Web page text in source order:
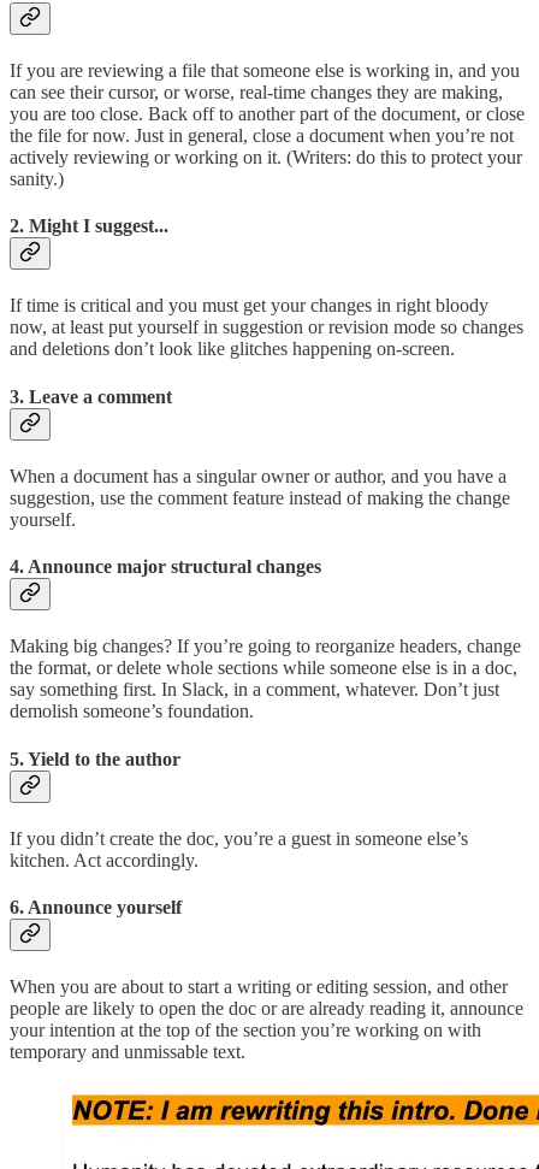
If you are reviewing a file that someone else is working in, and you
can see their cursor, or worse, real-time changes they are making,
you are too close. Back off to another part of the document, or close
the file for now. Just in general, close a document when you’re not
actively reviewing or working on it. (Writers: do this to protect your
sanity.)
2. Might I suggest...
If time is critical and you must get your changes in right bloody
now, at least put yourself in suggestion or revision mode so changes
and deletions don’t look like glitches happening on-screen.
3. Leave a comment
When a document has a singular owner or author, and you have a
suggestion, use the comment feature instead of making the change
yourself.
4. Announce major structural changes
Making big changes? If you’re going to reorganize headers, change
the format, or delete whole sections while someone else is in a doc,
say something first. In Slack, in a comment, whatever. Don’t just
demolish someone’s foundation.
5. Yield to the author
If you didn’t create the doc, you’re a guest in someone else’s
kitchen. Act accordingly.
6. Announce yourself
When you are about to start a writing or editing session, and other
people are likely to open the doc or are already reading it, announce
your intention at the top of the section you’re working on with
temporary and unmissable text.